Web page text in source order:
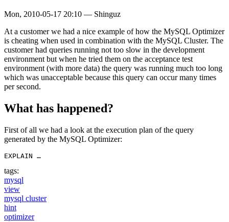
Mon, 2010-05-17 20:10 — Shinguz
At a customer we had a nice example of how the MySQL Optimizer
is cheating when used in combination with the MySQL Cluster. The
customer had queries running not too slow in the development
environment but when he tried them on the acceptance test
environment (with more data) the query was running much too long
which was unacceptable because this query can occur many times
per second.
What has happened?
First of all we had a look at the execution plan of the query
generated by the MySQL Optimizer:
EXPLAIN …
tags:
mysql
view
mysql cluster
hint
optimizer